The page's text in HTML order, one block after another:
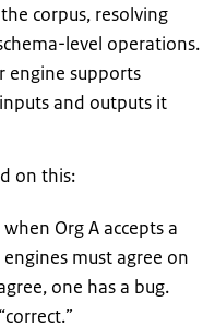
corpus, resolving
level operations.
engine supports
and outputs it
on this:
when Org A accepts a
must agree on
one has a bug.